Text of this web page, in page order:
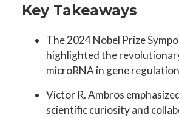
Key Takeaways
The 2024 Nobel Prize
highlighted the
microRNA in gene
Victor R. Ambros
scientific curiosity and